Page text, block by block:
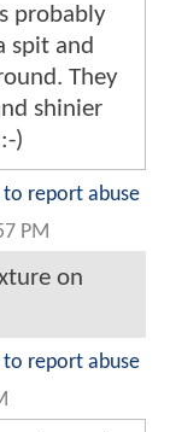
probably
spit and
They
shinier
)
to report abuse
PM
on
to report abuse